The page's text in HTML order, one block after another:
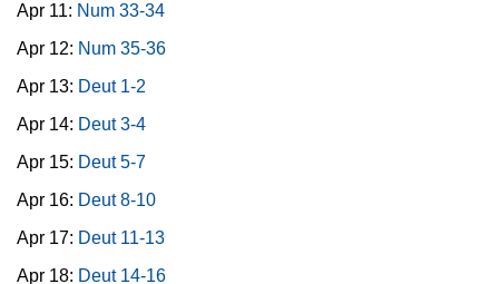
Apr 11: Num 33-34
Apr 12: Num 35-36
Apr 13: Deut 1-2
Apr 14: Deut 3-4
Apr 15: Deut 5-7
Apr 16: Deut 8-10
Apr 17: Deut 11-13
Apr 18: Deut 14-16